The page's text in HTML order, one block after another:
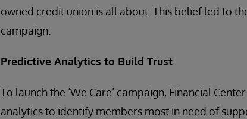
owned credit union is all about. This belief led to
campaign.
Predictive Analytics to Build Trust
To launch the ‘We Care’ campaign, Financial
analytics to identify members most in need of